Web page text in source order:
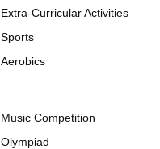
Extra-Curricular Activities
Sports
Aerobics
Music Competition
Olympiad